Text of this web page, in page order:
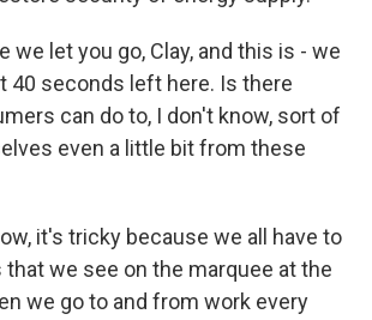
we let you go, Clay, and this is - we
40 seconds left here. Is there
can do to, I don't know, sort of
even a little bit from these
it's tricky because we all have to
we see on the marquee at the
we go to and from work every